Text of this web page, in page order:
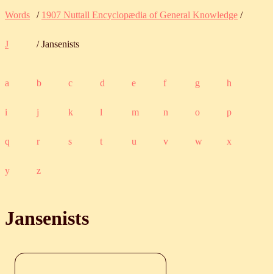
Words / 1907 Nuttall Encyclopædia of General Knowledge /
J / Jansenists
a b c d e f g h
i j k l m n o p
q r s t u v w x
y z
Jansenists